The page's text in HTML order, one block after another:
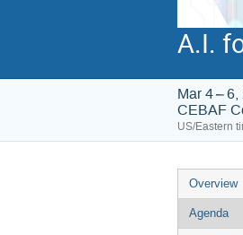
A.I.
Mar 4 –
CEBAF
US/Eastern
Event
menu
Overview
Agenda